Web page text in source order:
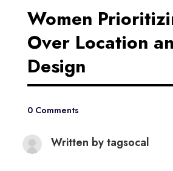
Women
Over Location
Design
0 Comments
Written bytagsocal